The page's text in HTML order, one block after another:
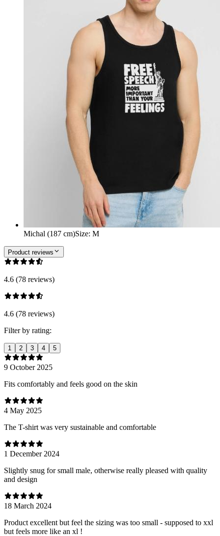
Michal (187 cm)Size: M
Product reviews
4.6 (78 reviews)
4.6 (78 reviews)
Filter by rating:
1 2 3 4 5
9 October 2025
Fits comfortably and feels good on the skin
4 May 2025
The T-shirt was very sustainable and comfortable
1 December 2024
Slightly snug for small male, otherwise really pleased with quality
and design
18 March 2024
Product excellent but feel the sizing was too small - supposed to xxl
but feels more like an xl !